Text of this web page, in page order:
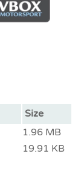
Size
1.96 MB
19.91 KB